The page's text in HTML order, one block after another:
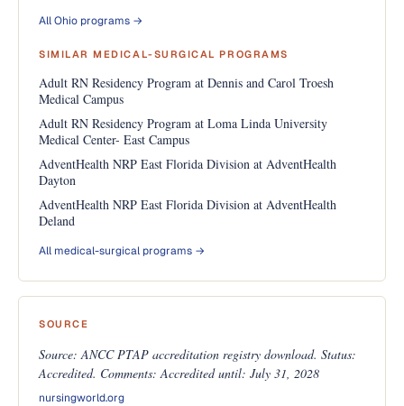
All Ohio programs →
SIMILAR MEDICAL-SURGICAL PROGRAMS
Adult RN Residency Program at Dennis and Carol Troesh
Medical Campus
Adult RN Residency Program at Loma Linda University
Medical Center- East Campus
AdventHealth NRP East Florida Division at AdventHealth
Dayton
AdventHealth NRP East Florida Division at AdventHealth
Deland
All medical-surgical programs →
SOURCE
Source: ANCC PTAP accreditation registry download. Status:
Accredited. Comments: Accredited until: July 31, 2028
nursingworld.org